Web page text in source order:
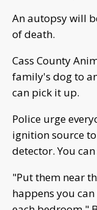
An autopsy will
of death.
Cass County
family's dog to
can pick it up.
Police urge
ignition source
detector. You
"Put them near
happens you